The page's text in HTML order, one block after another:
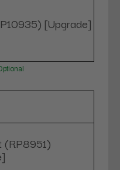
[Upgrade]
(RP8951)